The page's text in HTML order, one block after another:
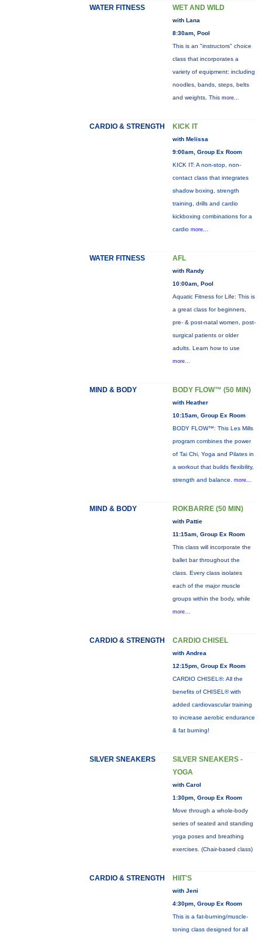
WATER FITNESS WET AND WILD
with Lana
8:30am, Pool
This is an "instructors" choice
class that incorporates a
variety of equipment: including
noodles, bands, steps, belts
and weights. This more...
CARDIO & STRENGTH KICK IT
with Melissa
9:00am, Group Ex Room
KICK IT: A non-stop, non-
contact class that integrates
shadow boxing, strength
training, drills and cardio
kickboxing combinations for a
cardio more...
WATER FITNESS AFL
with Randy
10:00am, Pool
Aquatic Fitness for Life: This is
a great class for beginners,
pre- & post-natal women, post-
surgical patients or older
adults. Learn how to use
more...
MIND & BODY BODY FLOW™ (50 MIN)
with Heather
10:15am, Group Ex Room
BODY FLOW™: This Les Mills
program combines the power
of Tai Chi, Yoga and Pilates in
a workout that builds flexibility,
strength and balance. more...
MIND & BODY ROKBARRE (50 MIN)
with Pattie
11:15am, Group Ex Room
This class will incorporate the
ballet bar throughout the
class. Every class isolates
each of the major muscle
groups within the body, while
more...
CARDIO & STRENGTH CARDIO CHISEL
with Andrea
12:15pm, Group Ex Room
CARDIO CHISEL®: All the
benefits of CHISEL® with
added cardiovascular training
to increase aerobic endurance
& fat burning!
SILVER SNEAKERS
SILVER SNEAKERS -
YOGA
with Carol
1:30pm, Group Ex Room
Move through a whole-body
series of seated and standing
yoga poses and breathing
exercises. (Chair-based class)
CARDIO & STRENGTH HIIT'S
with Jeni
4:30pm, Group Ex Room
This is a fat-burning/muscle-
toning class designed for all